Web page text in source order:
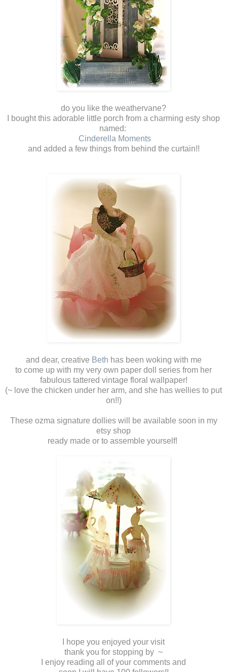
do you like the weathervane?
I bought this adorable little porch from a charming esty shop
named:
Cinderella Moments
and added a few things from behind the curtain!!
and dear, creative Beth has been woking with me
to come up with my very own paper doll series from her
fabulous tattered vintage floral wallpaper!
(~ love the chicken under her arm, and she has wellies to put
on!!)
These ozma signature dollies will be available soon in my
etsy shop
ready made or to assemble yourself!
I hope you enjoyed your visit
thank you for stopping by ~
I enjoy reading all of your comments and